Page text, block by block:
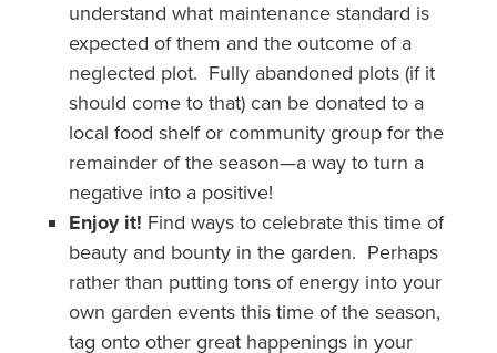
understand what maintenance standard is
expected of them and the outcome of a
neglected plot. Fully abandoned plots (if it
should come to that) can be donated to a
local food shelf or community group for the
remainder of the season—a way to turn a
negative into a positive!
Enjoy it! Find ways to celebrate this time of
beauty and bounty in the garden. Perhaps
rather than putting tons of energy into your
own garden events this time of the season,
tag onto other great happenings in your